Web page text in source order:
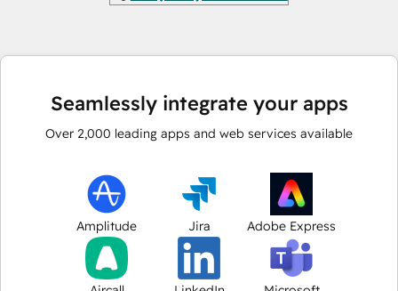
Seamlessly integrate your apps
Over 2,000 leading apps and web services available
Amplitude Jira Adobe Express